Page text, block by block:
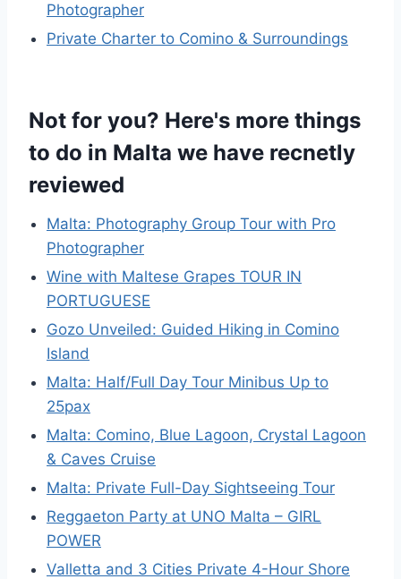
Photographer
Private Charter to Comino & Surroundings
Not for you? Here's more things
to do in Malta we have recnetly
reviewed
Malta: Photography Group Tour with Pro
Photographer
Wine with Maltese Grapes TOUR IN
PORTUGUESE
Gozo Unveiled: Guided Hiking in Comino
Island
Malta: Half/Full Day Tour Minibus Up to
25pax
Malta: Comino, Blue Lagoon, Crystal Lagoon
& Caves Cruise
Malta: Private Full-Day Sightseeing Tour
Reggaeton Party at UNO Malta – GIRL
POWER
Valletta and 3 Cities Private 4-Hour Shore